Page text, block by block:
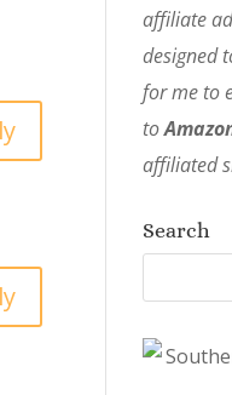
affiliate
designed
for me to
to
affiliated
Search